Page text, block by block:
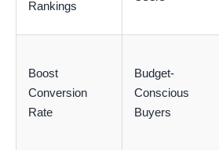
Rankings
Boost
Conversion
Rate
Budget-
Conscious
Buyers